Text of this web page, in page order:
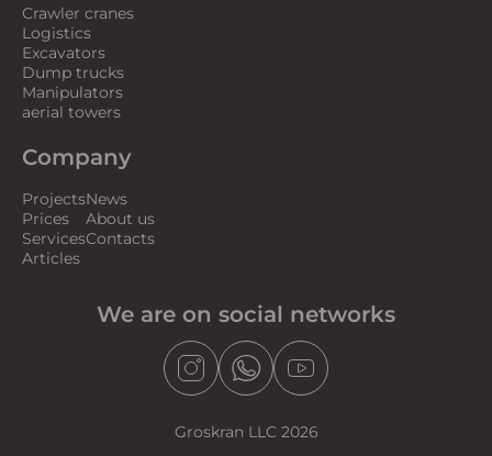
Crawler cranes
Logistics
Excavators
Dump trucks
Manipulators
aerial towers
Company
Projects
Prices
Services
Articles
News
About us
Contacts
We are on social networks
Groskran LLC 2026